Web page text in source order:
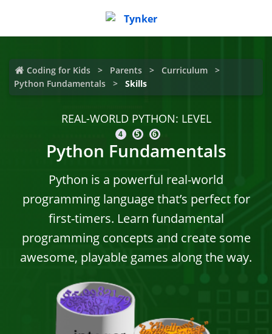
Coding for Kids Parents
Curriculum
Python Fundamentals
Skills
REAL-WORLD PYTHON: LEVEL
4 5 6
Python Fundamentals
Python is a powerful real-world
programming language that’s perfect for
first-timers. Learn fundamental
programming concepts and create some
awesome, playable games along the way.